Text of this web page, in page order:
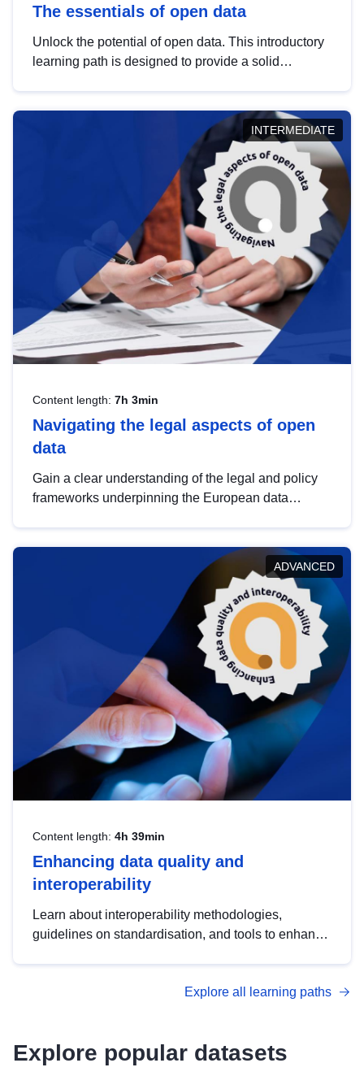
The essentials of open data
Unlock the potential of open data. This introductory
learning path is designed to provide a solid
INTERMEDIATE
Content length: 7h 3min
Navigating the legal aspects of open
data
Gain a clear understanding of the legal and policy
frameworks underpinning the European data
help you navigate key developments in this policy
area, ensuring compliance and promoting the
strategic use of data in line with EU regulations.
ADVANCED
Content length: 4h 39min
Enhancing data quality and
interoperability
Learn about interoperability methodologies,
guidelines on standardisation, and tools to enhance
advanced metadata management with DCAT-AP.
Explore all learning paths
Explore popular datasets